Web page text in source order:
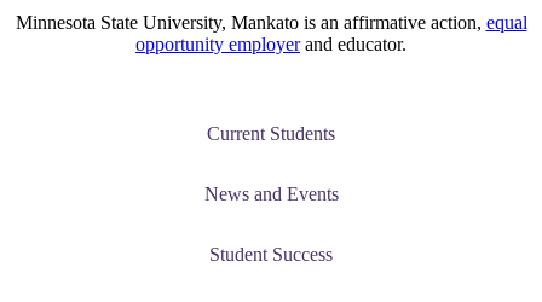
Minnesota State University, Mankato is an affirmative action, equal
opportunity employerand educator.
Current Students
News and Events
Student Success